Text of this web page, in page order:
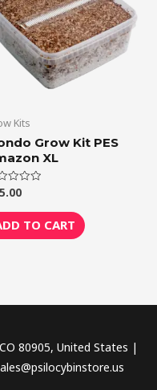
Kits
Grow Kit PES
XL
TO CART
80905, United States |